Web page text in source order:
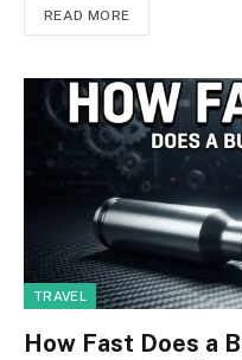
READ MORE
TRAVEL
How Fast Does a